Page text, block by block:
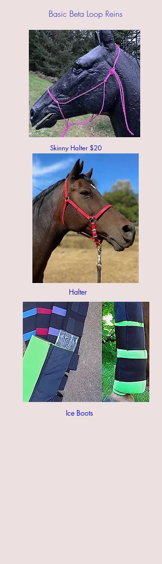
Basic Beta Loop Reins
Skinny Halter $20
Halter
Ice Boots